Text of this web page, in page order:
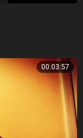
00:03:57